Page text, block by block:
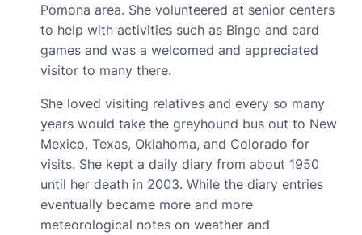
Pomona area. She volunteered at senior centers
to help with activities such as Bingo and card
games and was a welcomed and appreciated
visitor to many there.
She loved visiting relatives and every so many
years would take the greyhound bus out to New
Mexico, Texas, Oklahoma, and Colorado for
visits. She kept a daily diary from about 1950
until her death in 2003. While the diary entries
eventually became more and more
meteorological notes on weather and